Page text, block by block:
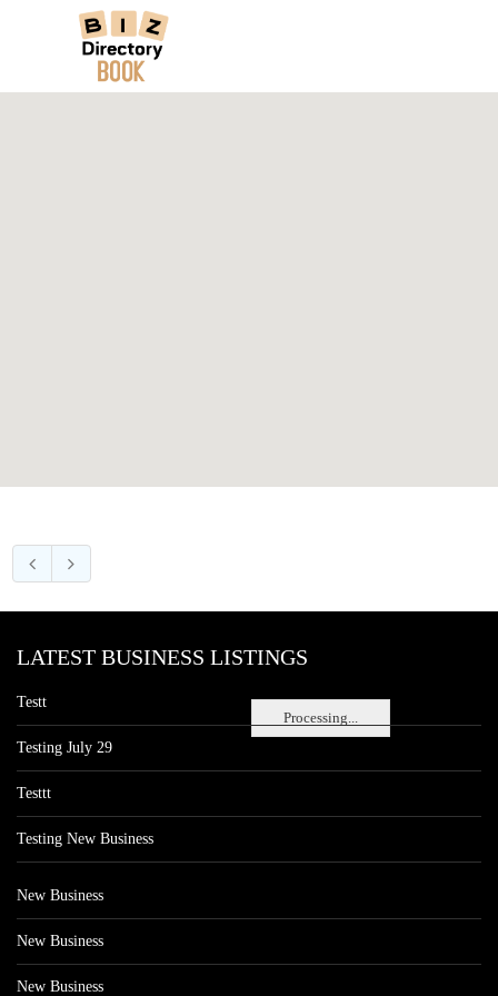
Processing...
LATEST BUSINESS LISTINGS
Testt
Testing July 29
Testtt
Testing New Business
New Business
New Business
New Business